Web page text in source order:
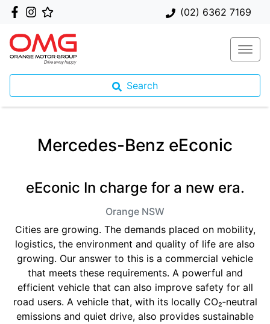
(02) 6362 7169
Search
Mercedes-Benz eEconic
eEconic In charge for a new era.
Orange NSW
Cities are growing. The demands placed on mobility,
logistics, the environment and quality of life are also
growing. Our answer to this is a commercial vehicle
that meets these requirements. A powerful and
efficient vehicle that can also improve safety for all
road users. A vehicle that, with its locally CO₂‑neutral
emissions and quiet drive, also provides sustainable